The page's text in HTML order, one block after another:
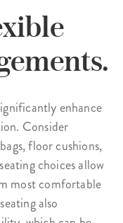
enhance
Consider
floor cushions,
choices allow
most comfortable
also